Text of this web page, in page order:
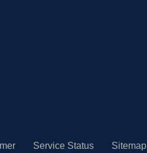
Service Status Sitemap